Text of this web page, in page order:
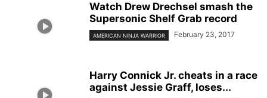
Watch Drew Drechsel smash the
Supersonic Shelf Grab record
AMERICAN NINJA WARRIOR February 23, 2017
Harry Connick Jr. cheats in a race
against Jessie Graff, loses...